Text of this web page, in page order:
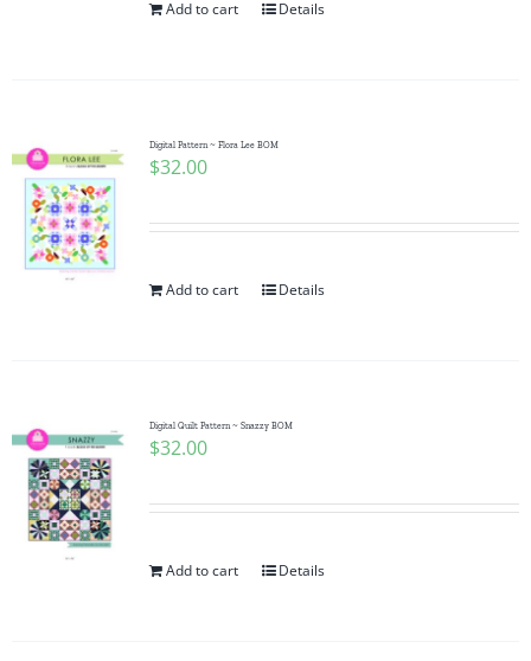
Add to cart Details
Digital Pattern ~ Flora Lee BOM
$32.00
Add to cart Details
Digital Quilt Pattern ~ Snazzy BOM
$32.00
Add to cart Details